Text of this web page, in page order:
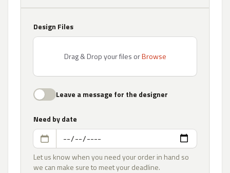
Design Files
Drag & Drop your files orBrowse
Leave a message for the designer
Need by date
Let us know when you need your order in hand so
we can make sure to meet your deadline.